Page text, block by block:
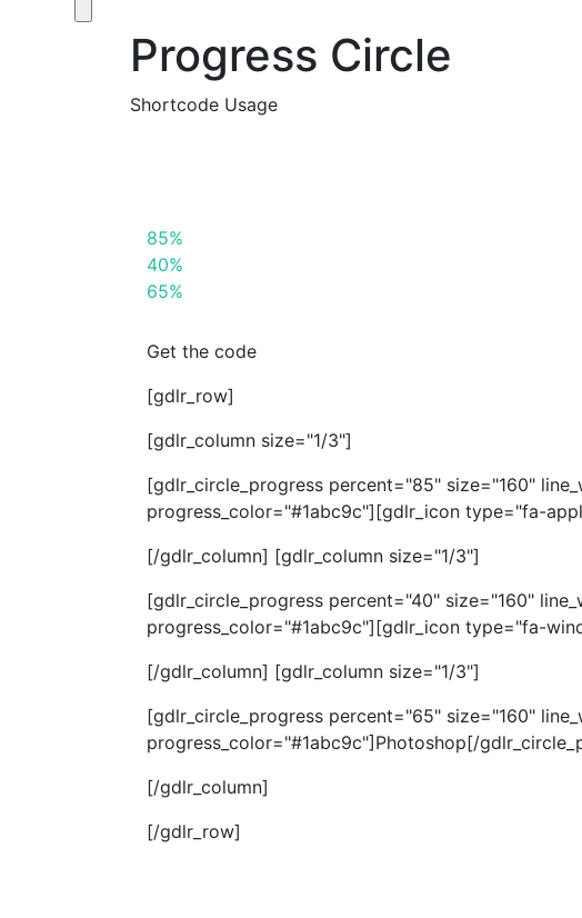
Progress Circle
Shortcode Usage
85%
40%
65%
Get the code
[gdlr_row]
[gdlr_column size="1/3"]
[gdlr_circle_progress percent="85" size="160"
progress_color="#1abc9c"][gdlr_icon type="fa-
[/gdlr_column] [gdlr_column size="1/3"]
[gdlr_circle_progress percent="40" size="160"
progress_color="#1abc9c"][gdlr_icon type="fa-
[/gdlr_column] [gdlr_column size="1/3"]
[gdlr_circle_progress percent="65" size="160"
progress_color="#1abc9c"]Photoshop[/
[/gdlr_column]
[/gdlr_row]